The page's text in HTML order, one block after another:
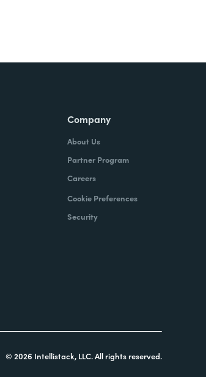
Company
About Us
Partner Program
Careers
Cookie Preferences
Security
© 2026 Intellistack, LLC. All rights reserved.